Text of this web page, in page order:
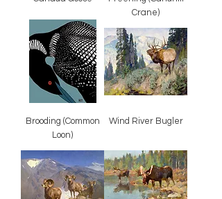
Crane)
Brooding (Common
Loon)
Wind River Bugler